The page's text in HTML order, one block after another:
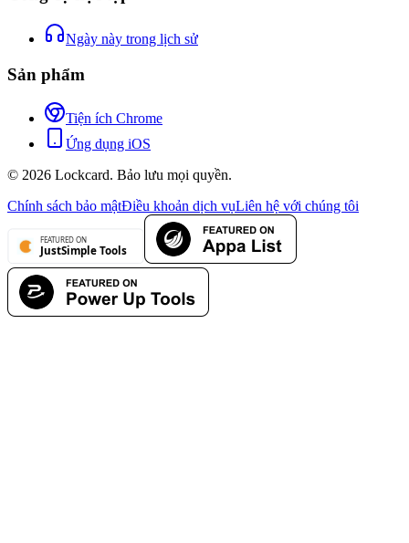
Ngày này trong lịch sử
Sản phẩm
Tiện ích Chrome
Ứng dụng iOS
© 2026 Lockcard. Bảo lưu mọi quyền.
Chính sách bảo mậtĐiều khoản dịch vụLiên hệ với chúng tôi